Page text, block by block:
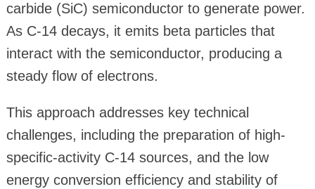
carbide (SiC) semiconductor to generate power.
As C-14 decays, it emits beta particles that
interact with the semiconductor, producing a
steady flow of electrons.
This approach addresses key technical
challenges, including the preparation of high-
specific-activity C-14 sources, and the low
energy conversion efficiency and stability of